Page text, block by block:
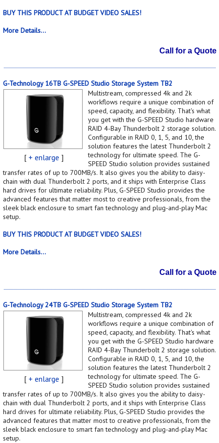
BUY THIS PRODUCT AT BUDGET VIDEO SALES!
More Details...
Call for a Quote
G-Technology 16TB G-SPEED Studio Storage System TB2
[ + enlarge ]
Multistream, compressed 4k and 2k
workflows require a unique combination of
speed, capacity, and flexibility. That's what
you get with the G-SPEED Studio hardware
RAID 4-Bay Thunderbolt 2 storage solution.
Configurable in RAID 0, 1, 5, and 10, the
solution features the latest Thunderbolt 2
technology for ultimate speed. The G-
SPEED Studio solution provides sustained
transfer rates of up to 700MB/s. It also gives you the ability to daisy-
chain with dual Thunderbolt 2 ports, and it ships with Enterprise Class
hard drives for ultimate reliability. Plus, G-SPEED Studio provides the
advanced features that matter most to creative professionals, from the
sleek black enclosure to smart fan technology and plug-and-play Mac
setup.
BUY THIS PRODUCT AT BUDGET VIDEO SALES!
More Details...
Call for a Quote
G-Technology 24TB G-SPEED Studio Storage System TB2
[ + enlarge ]
Multistream, compressed 4k and 2k
workflows require a unique combination of
speed, capacity, and flexibility. That's what
you get with the G-SPEED Studio hardware
RAID 4-Bay Thunderbolt 2 storage solution.
Configurable in RAID 0, 1, 5, and 10, the
solution features the latest Thunderbolt 2
technology for ultimate speed. The G-
SPEED Studio solution provides sustained
transfer rates of up to 700MB/s. It also gives you the ability to daisy-
chain with dual Thunderbolt 2 ports, and it ships with Enterprise Class
hard drives for ultimate reliability. Plus, G-SPEED Studio provides the
advanced features that matter most to creative professionals, from the
sleek black enclosure to smart fan technology and plug-and-play Mac
setup.